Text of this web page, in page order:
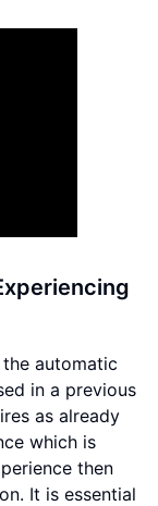
automatic
in a previous
as already
which is
then
It is essential